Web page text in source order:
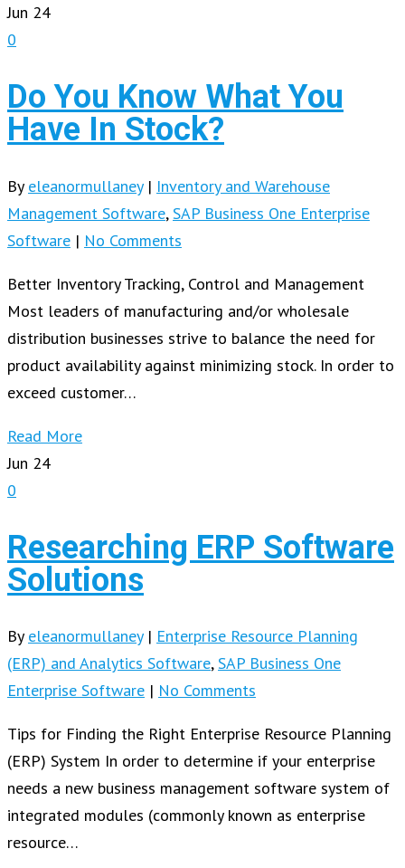
Jun 24
0
Do You Know What You
Have In Stock?
By eleanormullaney | Inventory and Warehouse
Management Software,SAP Business One Enterprise
Software | No Comments
Better Inventory Tracking, Control and Management
Most leaders of manufacturing and/or wholesale
distribution businesses strive to balance the need for
product availability against minimizing stock. In order to
exceed customer…
Read More
Jun 24
0
Researching ERP Software
Solutions
By eleanormullaney | Enterprise Resource Planning
(ERP) and Analytics Software,SAP Business One
Enterprise Software | No Comments
Tips for Finding the Right Enterprise Resource Planning
(ERP) System In order to determine if your enterprise
needs a new business management software system of
integrated modules (commonly known as enterprise
resource…